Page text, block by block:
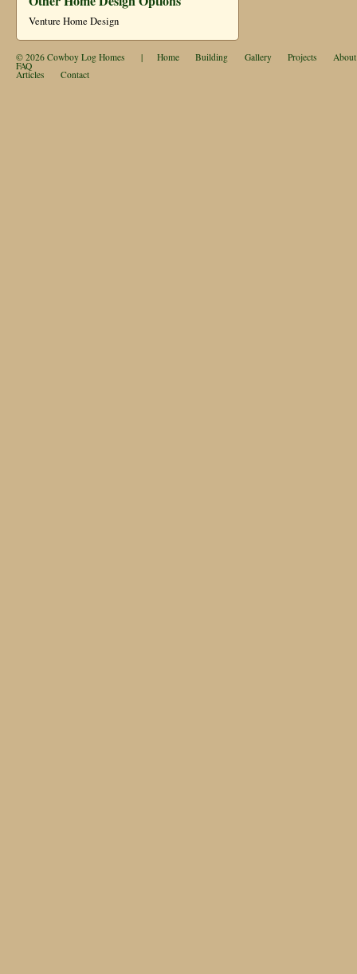
Venture Home Design
© 2026 Cowboy Log Homes | Home Building Gallery Projects About
FAQ
Articles Contact